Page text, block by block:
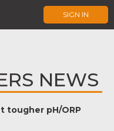
SIGN IN
NEWS
tougher pH/ORP